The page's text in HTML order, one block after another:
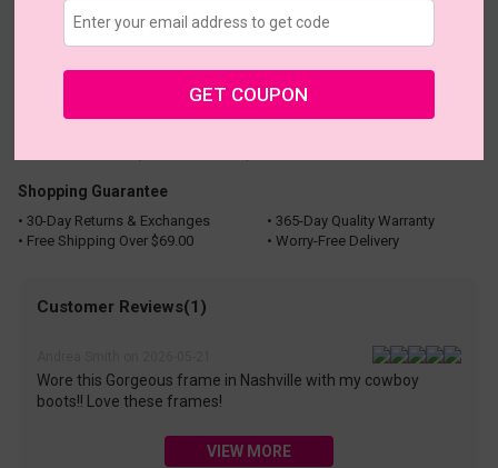
US $9.18 $22.95
Buy 1 Get 1 Free New Customer 30% Off Coupons
Shopping Guarantee
• 30-Day Returns & Exchanges
• 365-Day Quality Warranty
• Free Shipping Over $69.00
• Worry-Free Delivery
Customer Reviews(1)
Wore this Gorgeous frame in Nashville with my cowboy
boots!! Love these frames!
VIEW MORE
GET COUPON